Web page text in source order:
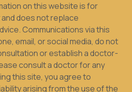
on this website is for
does not replace
Communications via this
email, or social media, do not
or establish a doctor-
consult a doctor for any
this site, you agree to
arising from the use of the